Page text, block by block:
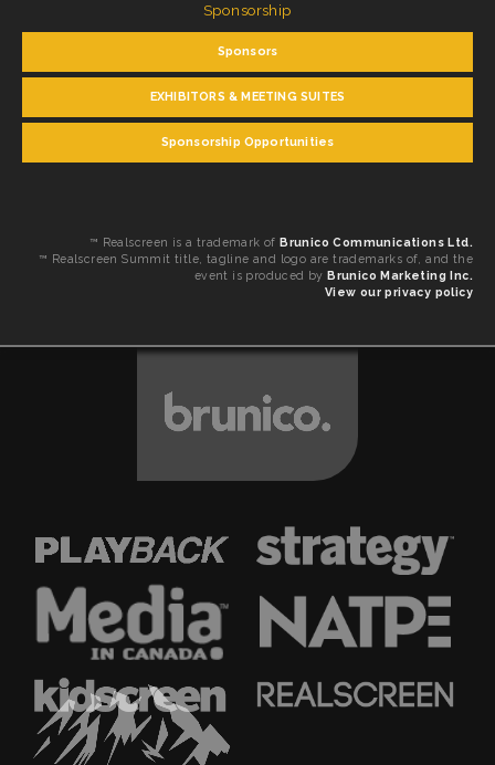
Sponsorship
Sponsors
EXHIBITORS & MEETING SUITES
Sponsorship Opportunities
™ Realscreen is a trademark of Brunico Communications Ltd.
™ Realscreen Summit title, tagline and logo are trademarks of, and the
event is produced by Brunico Marketing Inc.
View our privacy policy